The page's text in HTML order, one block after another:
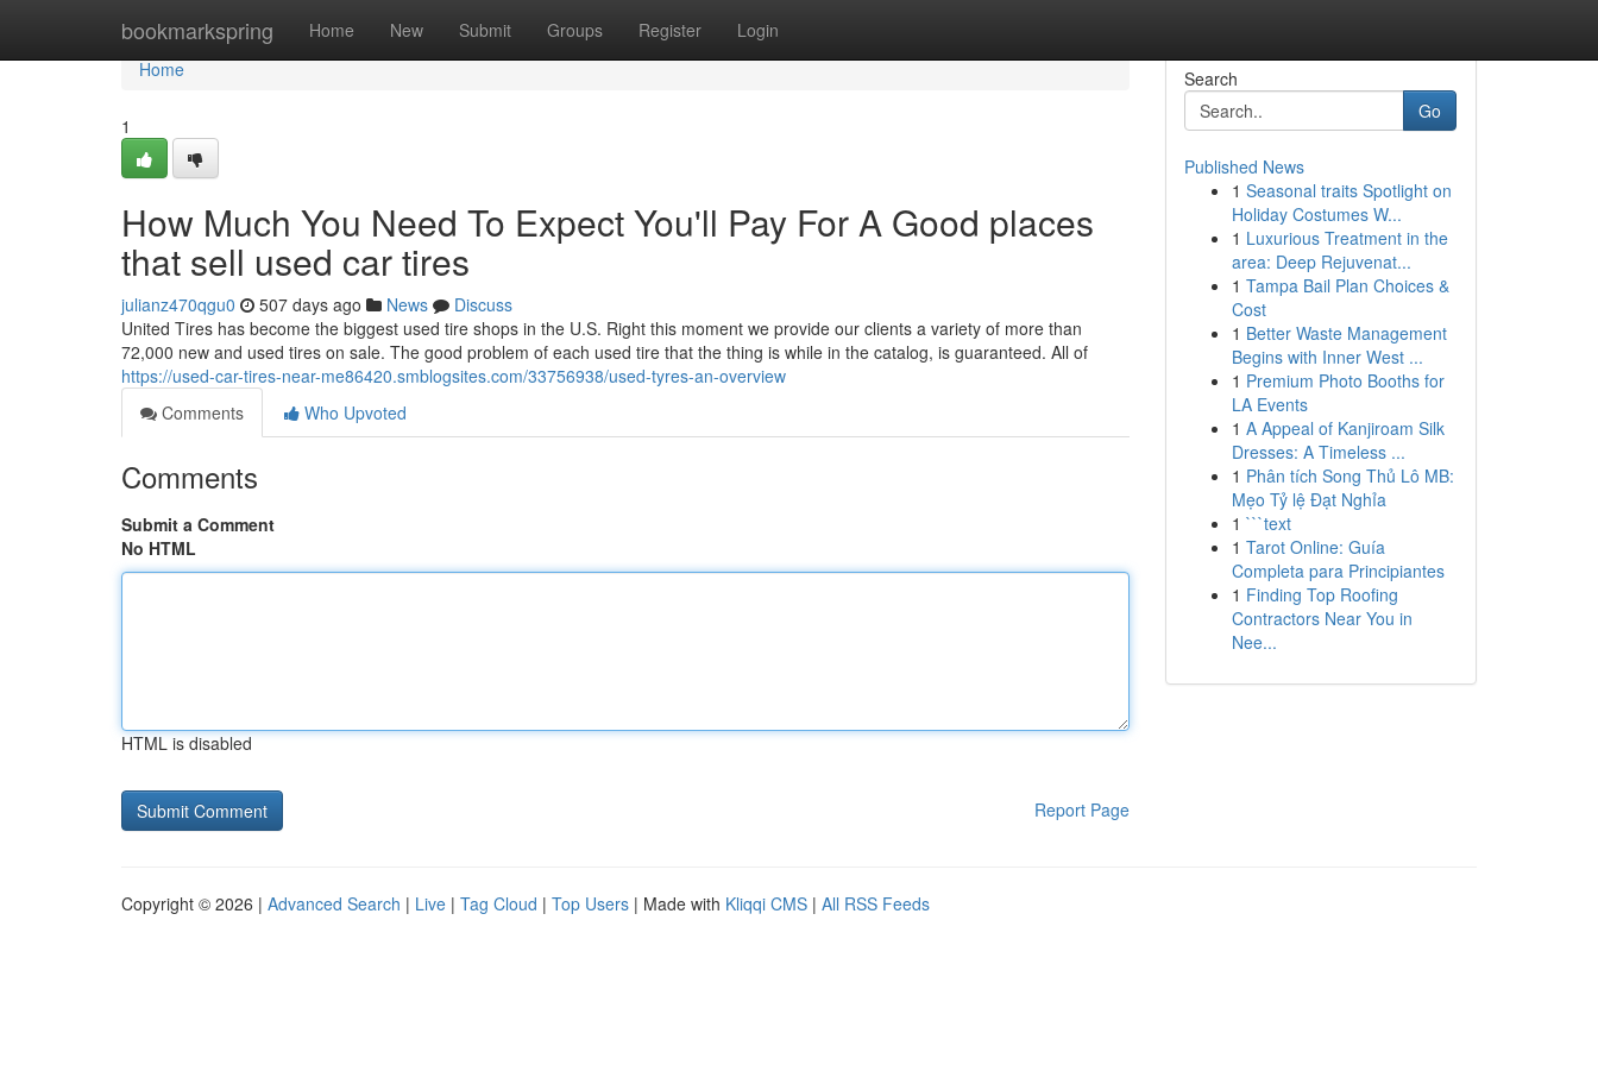
bookmarkspring Home New Submit Groups Register Login
Home
Home
1
How Much You Need To Expect You'll Pay For A Good places
that sell used car tires
julianz470qgu0 507 days ago News
Discuss
United Tires has become the biggest used tire shops in the U.S. Right this moment we provide our clients a variety of more than
72,000 new and used tires on sale. The good problem of each used tire that the thing is while in the catalog, is guaranteed. All of
https://used-car-tires-near-me86420.smblogsites.com/33756938/used-tyres-an-overview
Comments
Who Upvoted
Comments
Submit a Comment
No HTML
HTML is disabled
Report Page
Search
Go
Published News
1 Seasonal traits Spotlight on
Holiday Costumes W...
1 Luxurious Treatment in the
area: Deep Rejuvenat...
1 Tampa Bail Plan Choices &
Cost
1 Better Waste Management
Begins with Inner West ...
1 Premium Photo Booths for
LA Events
1 A Appeal of Kanjiroam Silk
Dresses: A Timeless ...
1 Phân tích Song Thủ Lô MB:
Mẹo Tỷ lệ Đạt Nghỉa
1 ```text
1 Tarot Online: Guía
Completa para Principiantes
1 Finding Top Roofing
Contractors Near You in
Nee...
Copyright © 2026 | Advanced Search | Live | Tag Cloud | Top Users | Made with Kliqqi CMS | All RSS Feeds